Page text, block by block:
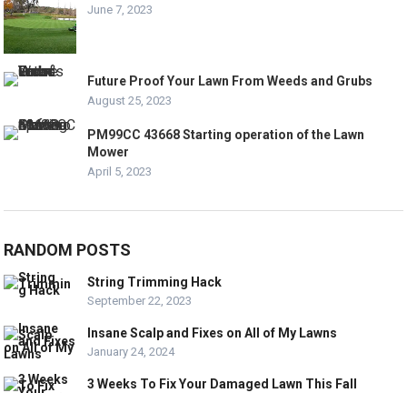
June 7, 2023
Future Proof Your Lawn From Weeds and Grubs
August 25, 2023
PM99CC 43668 Starting operation of the Lawn
Mower
April 5, 2023
RANDOM POSTS
String Trimming Hack
September 22, 2023
Insane Scalp and Fixes on All of My Lawns
January 24, 2024
3 Weeks To Fix Your Damaged Lawn This Fall